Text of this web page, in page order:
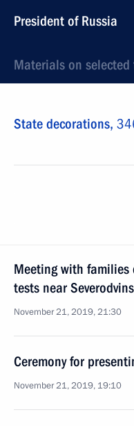
President of Russia
Materials on
State decorations,
Meeting with families
tests near
November 21, 2019, 21:30
Ceremony for
November 21, 2019, 19:10